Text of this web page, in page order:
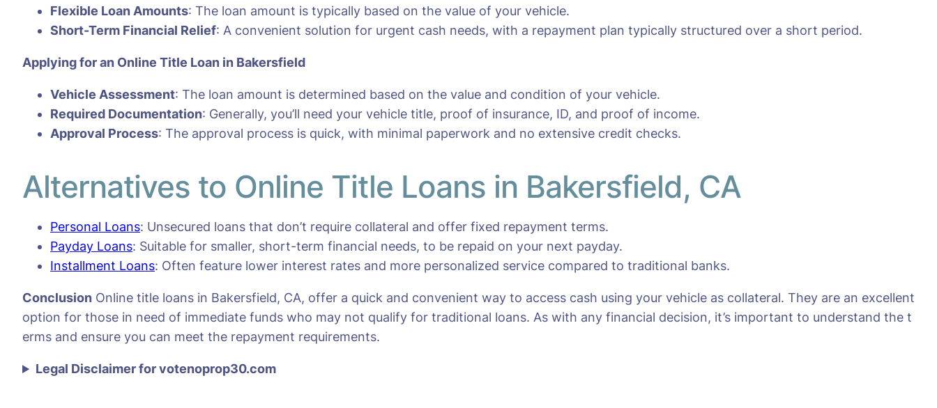
Flexible Loan Amounts: The loan amount is typically based on the value of your vehicle.
Short-Term Financial Relief: A convenient solution for urgent cash needs, with a repayment plan typically structured over a short period.
Applying for an Online Title Loan in Bakersfield
Vehicle Assessment: The loan amount is determined based on the value and condition of your vehicle.
Required Documentation: Generally, you’ll need your vehicle title, proof of insurance, ID, and proof of income.
Approval Process: The approval process is quick, with minimal paperwork and no extensive credit checks.
Alternatives to Online Title Loans in Bakersfield, CA
Personal Loans: Unsecured loans that don’t require collateral and offer fixed repayment terms.
Payday Loans: Suitable for smaller, short-term financial needs, to be repaid on your next payday.
Installment Loans: Often feature lower interest rates and more personalized service compared to traditional banks.
Conclusion Online title loans in Bakersfield, CA, offer a quick and convenient way to access cash using your vehicle as collateral. They are an excellent
option for those in need of immediate funds who may not qualify for traditional loans. As with any financial decision, it’s important to understand the t
erms and ensure you can meet the repayment requirements.
Legal Disclaimer for votenoprop30.com